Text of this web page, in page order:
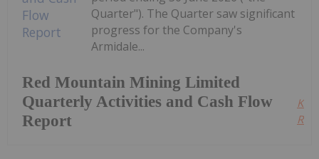
Red Mountain Mining Limited
Quarterly Activities and Cash Flow
Report
Quarter"). The Quarter saw significant
progress for the Company's
Armidale...